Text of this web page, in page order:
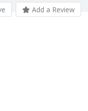
Add a Review